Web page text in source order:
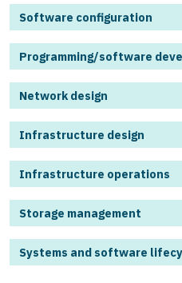
Software configuration
Programming/software
Network design
Infrastructure design
Infrastructure operations
Storage management
Systems and software